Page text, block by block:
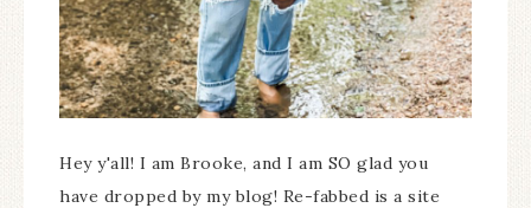
Hey y'all! I am Brooke, and I am SO glad you
have dropped by my blog! Re-fabbed is a site